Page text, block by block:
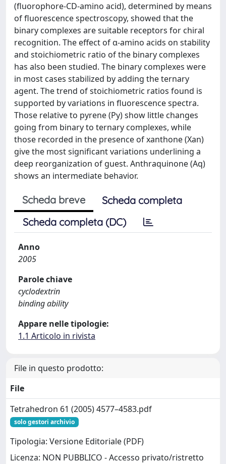
(fluorophore-CD-amino acid), determined by means
of fluorescence spectroscopy, showed that the
binary complexes are suitable receptors for chiral
recognition. The effect of α-amino acids on stability
and stoichiometric ratio of the binary complexes
has also been studied. The binary complexes were
in most cases stabilized by adding the ternary
agent. The trend of stoichiometric ratios found is
supported by variations in fluorescence spectra.
Those relative to pyrene (Py) show little changes
going from binary to ternary complexes, while
those recorded in the presence of xanthone (Xan)
give the most significant variations underlining a
deep reorganization of guest. Anthraquinone (Aq)
shows an intermediate behavior.
Scheda breve
Scheda completa
Scheda completa (DC)
Anno
2005
Parole chiave
cyclodextrin
binding ability
Appare nelle tipologie:
1.1 Articolo in rivista
File in questo prodotto:
File
Tetrahedron 61 (2005) 4577–4583.pdf
solo gestori archivio
Tipologia: Versione Editoriale (PDF)
Licenza: NON PUBBLICO - Accesso privato/ristretto